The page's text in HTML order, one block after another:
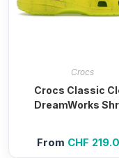
Crocs
Crocs Classic
DreamWorks
From CHF